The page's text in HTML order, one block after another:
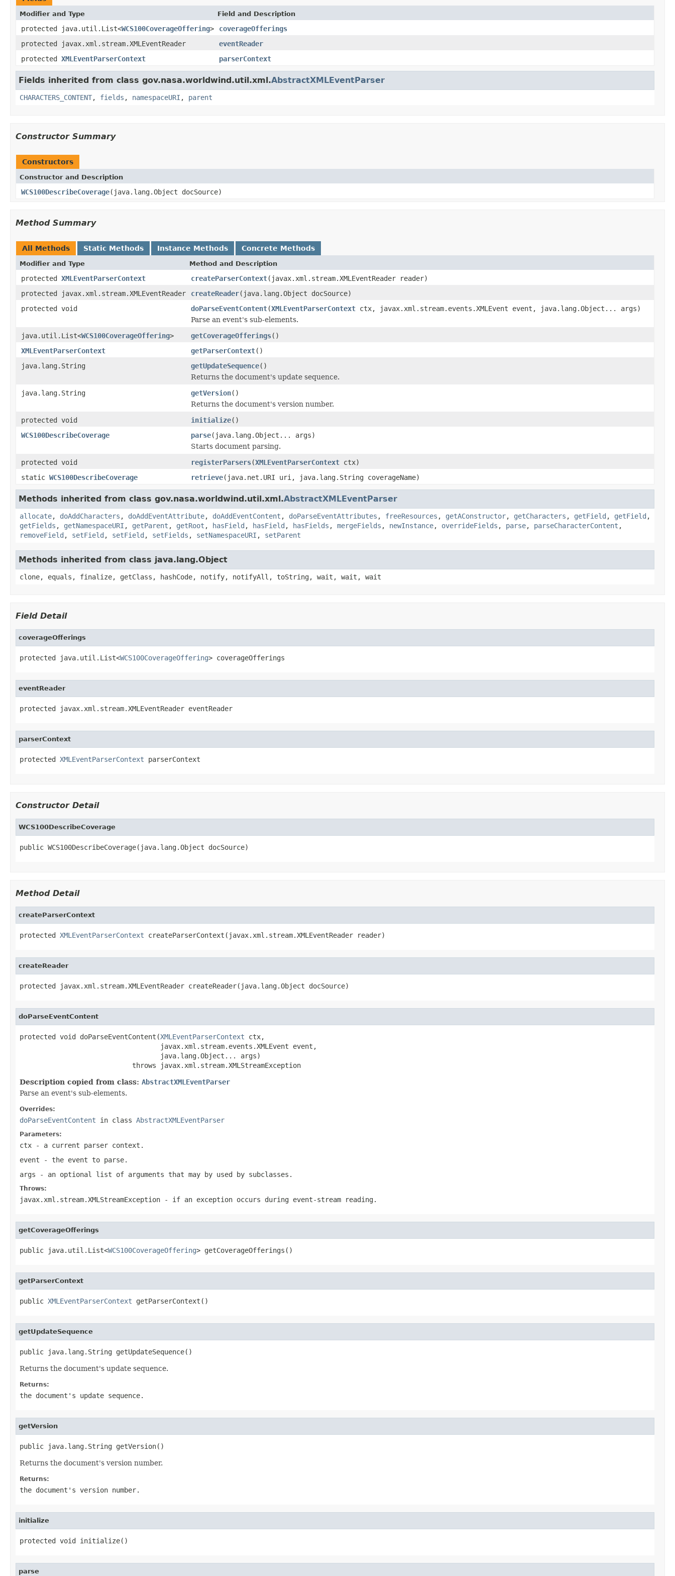
Modifier and Type Field and Description
protected java.util.List<WCS100CoverageOffering>
coverageOfferings
protected javax.xml.stream.XMLEventReader
eventReader
protected XMLEventParserContext parserContext
Fields inherited from class gov.nasa.worldwind.util.xml.AbstractXMLEventParser
CHARACTERS_CONTENT, fields , namespaceURI , parent
Constructor Summary
Constructors
Constructor and Description
WCS100DescribeCoverage(java.lang.Object docSource)
Method Summary
All Methods Static Methods Instance Methods Concrete Methods
Modifier and Type Method and Description
protected XMLEventParserContext createParserContext(javax.xml.stream.XMLEventReader reader)
protected javax.xml.stream.XMLEventReader
createReader(java.lang.Object docSource)
protected void
doParseEventContent(XMLEventParserContext ctx, javax.xml.stream.events.XMLEvent event, java.lang.Object... args)
Parse an event's sub-elements.
java.util.List<WCS100CoverageOffering> getCoverageOfferings()
XMLEventParserContext
getParserContext()
java.lang.String
getUpdateSequence()
Returns the document's update sequence.
java.lang.String
getVersion()
Returns the document's version number.
protected void
initialize()
WCS100DescribeCoverage
parse(java.lang.Object... args)
Starts document parsing.
protected void
registerParsers(XMLEventParserContext ctx)
static WCS100DescribeCoverage retrieve(java.net.URI uri, java.lang.String coverageName)
Methods inherited from class gov.nasa.worldwind.util.xml.AbstractXMLEventParser
allocate, doAddCharacters , doAddEventAttribute, doAddEventContent , doParseEventAttributes , freeResources , getAConstructor, getCharacters , getField , getField ,
getFields , getNamespaceURI , getParent , getRoot , hasField , hasField , hasFields , mergeFields , newInstance, overrideFields , parse, parseCharacterContent ,
removeField , setField , setField , setFields , setNamespaceURI , setParent
Methods inherited from class java.lang.Object
clone, equals, finalize, getClass, hashCode, notify, notifyAll, toString, wait, wait, wait
Field Detail
coverageOfferings
protected java.util.List<WCS100CoverageOffering> coverageOfferings
eventReader
protected javax.xml.stream.XMLEventReader eventReader
parserContext
protected XMLEventParserContext parserContext
Constructor Detail
WCS100DescribeCoverage
public WCS100DescribeCoverage(java.lang.Object docSource)
Method Detail
createParserContext
protected XMLEventParserContext createParserContext(javax.xml.stream.XMLEventReader reader)
createReader
protected javax.xml.stream.XMLEventReader createReader(java.lang.Object docSource)
doParseEventContent
protected void doParseEventContent(XMLEventParserContext ctx,
                                   javax.xml.stream.events.XMLEvent event,
                                   java.lang.Object... args)
                            throws javax.xml.stream.XMLStreamException
Description copied from class: AbstractXMLEventParser
Parse an event's sub-elements.
Overrides:
doParseEventContent in class AbstractXMLEventParser
Parameters:
ctx - a current parser context.
event - the event to parse.
args - an optional list of arguments that may by used by subclasses.
Throws:
javax.xml.stream.XMLStreamException - if an exception occurs during event-stream reading.
getCoverageOfferings
public java.util.List<WCS100CoverageOffering> getCoverageOfferings()
getParserContext
public XMLEventParserContext getParserContext()
getUpdateSequence
public java.lang.String getUpdateSequence()
Returns the document's update sequence.
Returns:
the document's update sequence.
getVersion
public java.lang.String getVersion()
Returns the document's version number.
Returns:
the document's version number.
initialize
protected void initialize()
parse